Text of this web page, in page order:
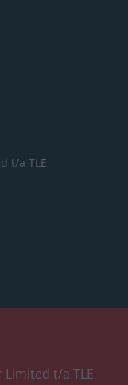
t/a TLE
t/a TLE